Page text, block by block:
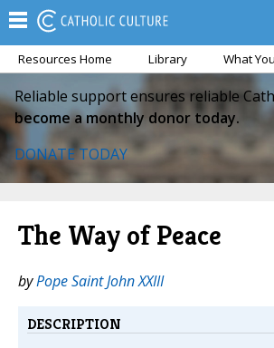
Resources Home Library What
Reliable support ensures reliable
become a monthly donor today.
DONATE TODAY
The Way of Peace
byPope Saint John XXIII
DESCRIPTION